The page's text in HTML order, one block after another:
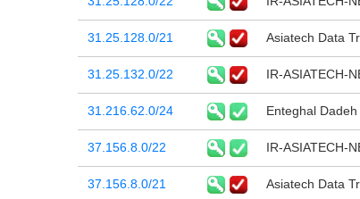
31.25.128.0/21 Asiatech Data
31.25.132.0/22 IR-ASIATECH-
31.216.62.0/24 Enteghal
37.156.8.0/22 IR-ASIATECH-
37.156.8.0/21 Asiatech Data